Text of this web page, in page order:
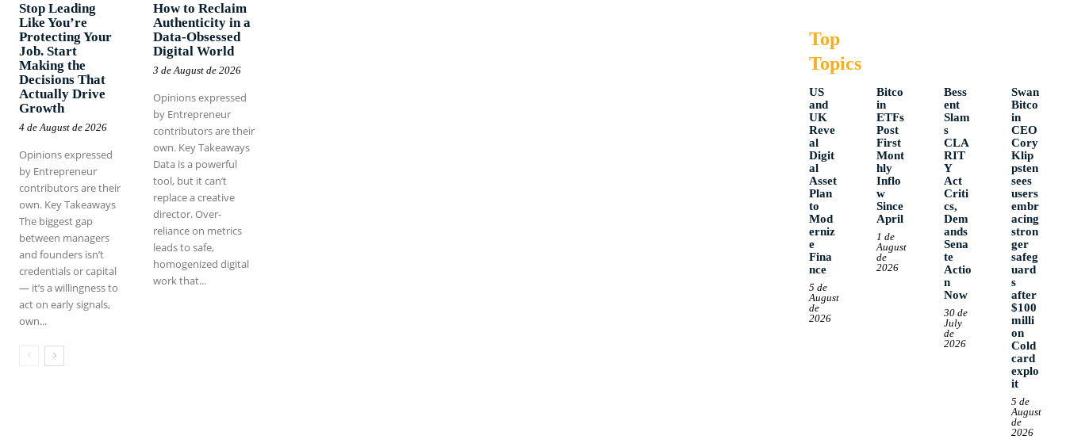
Stop Leading
Like You’re
Protecting Your
Job. Start
Making the
Decisions That
Actually Drive
Growth
4 de August de 2026
Opinions expressed
by Entrepreneur
contributors are their
own. Key Takeaways
The biggest gap
between managers
and founders isn’t
credentials or capital
— it’s a willingness to
act on early signals,
own...
How to Reclaim
Authenticity in a
Data-Obsessed
Digital World
3 de August de 2026
Opinions expressed
by Entrepreneur
contributors are their
own. Key Takeaways
Data is a powerful
tool, but it can’t
replace a creative
director. Over-
reliance on metrics
leads to safe,
homogenized digital
work that...
Top
Topics
US
and
UK
Reve
al
Digit
al
Asset
Plan
to
Mod
erniz
e
Fina
nce
5 de
August
de
2026
Bitco
in
ETFs
Post
First
Mont
hly
Inflo
w
Since
April
1 de
August
de
2026
Bess
ent
Slam
s
CLA
RIT
Y
Act
Criti
cs,
Dem
ands
Sena
te
Actio
n
Now
30 de
July
de
2026
Swan
Bitco
in
CEO
Cory
Klip
psten
sees
users
embr
acing
stron
ger
safeg
uard
s
after
$100
milli
on
Cold
card
explo
it
5 de
August
de
2026